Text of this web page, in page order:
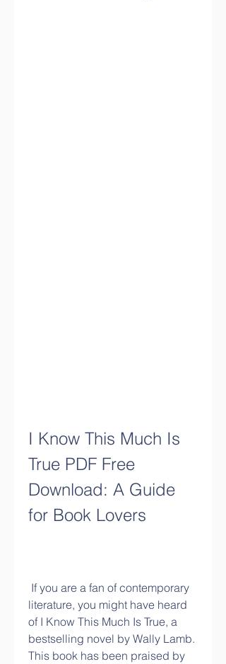
I Know This Much Is
True PDF Free
Download: A Guide
for Book Lovers
literature, you might have heard
of I Know This Much Is True, a
bestselling novel by Wally Lamb.
This book has been praised by